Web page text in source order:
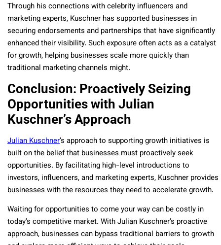
Through his connections with celebrity influencers and
marketing experts, Kuschner has supported businesses in
securing endorsements and partnerships that have significantly
enhanced their visibility. Such exposure often acts as a catalyst
for growth, helping businesses scale more quickly than
traditional marketing channels might.
Conclusion: Proactively Seizing
Opportunities with Julian
Kuschner’s Approach
Julian Kuschner’s approach to supporting growth initiatives is
built on the belief that businesses must proactively seek
opportunities. By facilitating high-level introductions to
investors, influencers, and marketing experts, Kuschner provides
businesses with the resources they need to accelerate growth.
Waiting for opportunities to come your way can be costly in
today’s competitive market. With Julian Kuschner’s proactive
approach, businesses can bypass traditional barriers to growth